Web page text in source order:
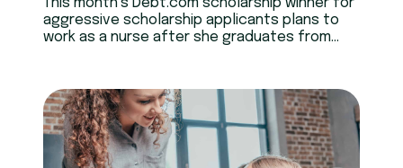
aggressive scholarship applicants plans to
work as a nurse after she graduates from